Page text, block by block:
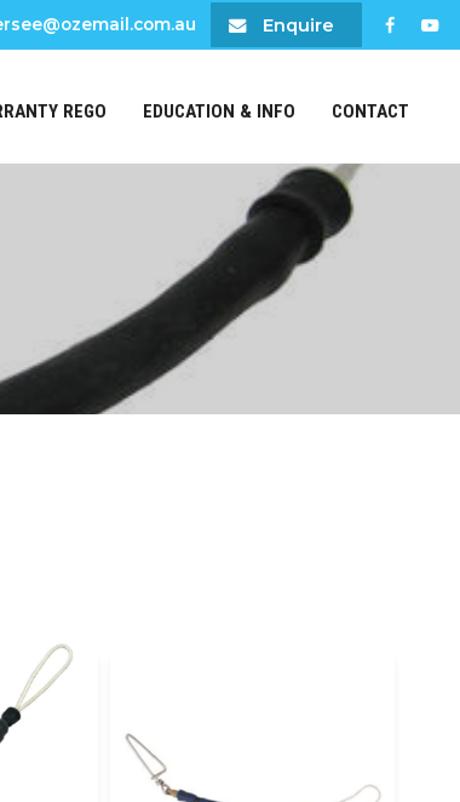
Enquire
REGO EDUCATION & INFO CONTACT